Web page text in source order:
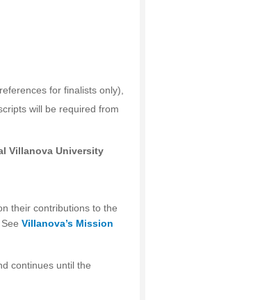
for finalists only),
will be required from
Villanova University
their contributions to the
Villanova’s Mission
continues until the